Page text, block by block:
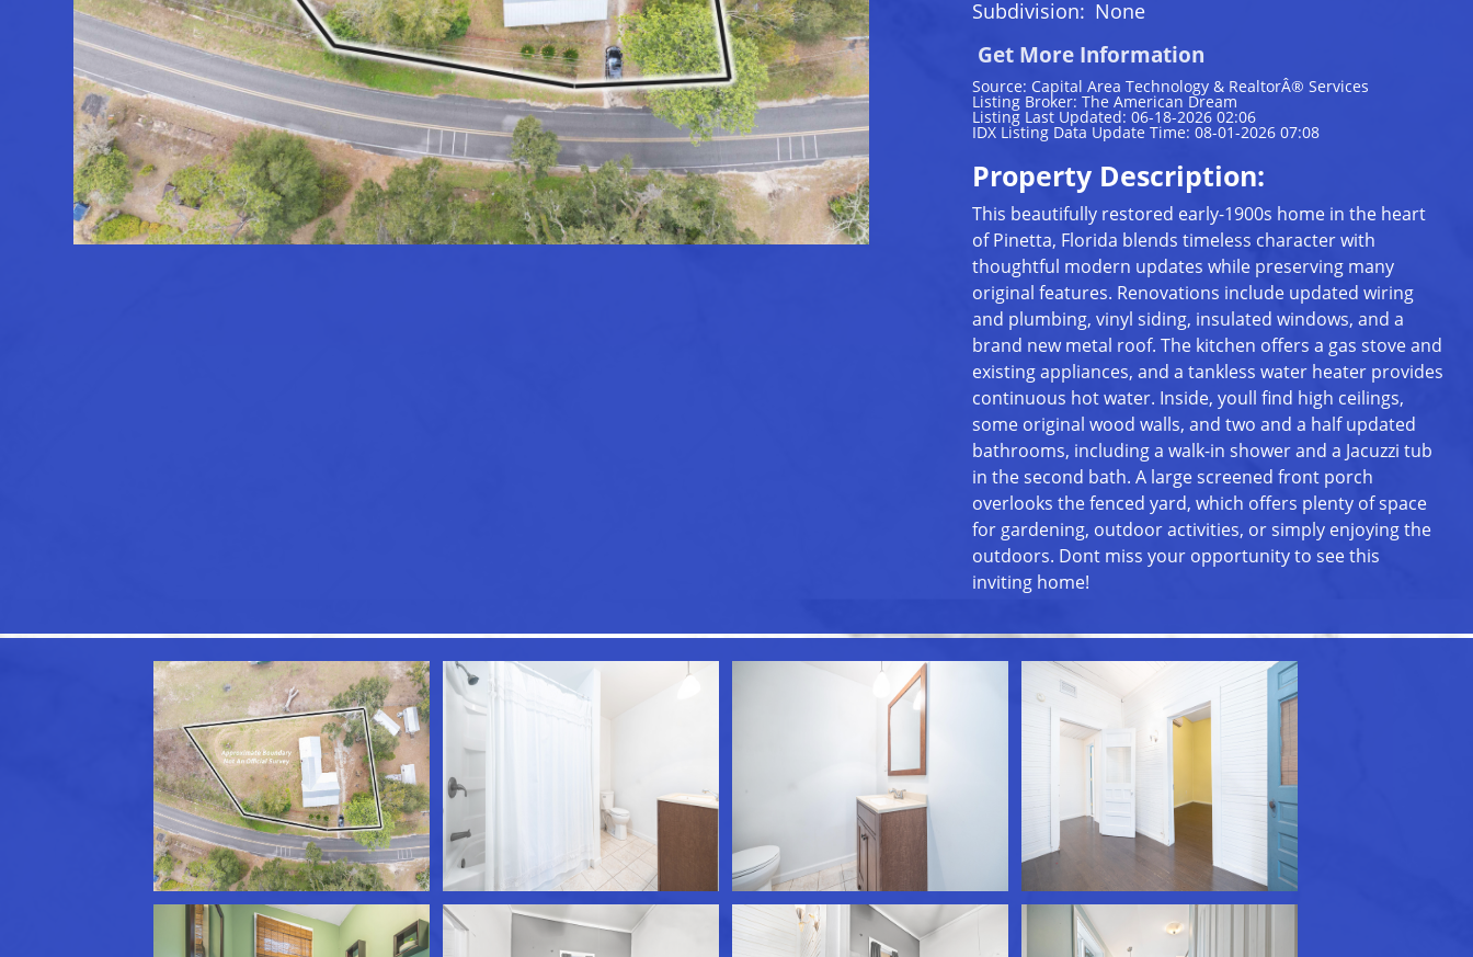
Subdivision: None
Get More Information
Source: Capital Area Technology & RealtorÂ® Services
Listing Broker: The American Dream
Listing Last Updated: 06-18-2026 02:06
IDX Listing Data Update Time: 08-01-2026 07:08
Property Description:
This beautifully restored early-1900s home in the heart
of Pinetta, Florida blends timeless character with
thoughtful modern updates while preserving many
original features. Renovations include updated wiring
and plumbing, vinyl siding, insulated windows, and a
brand new metal roof. The kitchen offers a gas stove and
existing appliances, and a tankless water heater provides
continuous hot water. Inside, youll find high ceilings,
some original wood walls, and two and a half updated
bathrooms, including a walk-in shower and a Jacuzzi tub
in the second bath. A large screened front porch
overlooks the fenced yard, which offers plenty of space
for gardening, outdoor activities, or simply enjoying the
outdoors. Dont miss your opportunity to see this
inviting home!